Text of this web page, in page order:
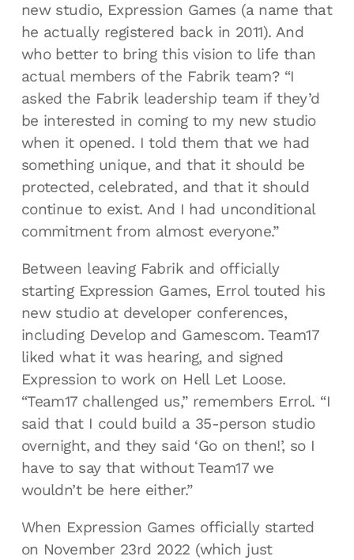
new studio, Expression Games (a name that
he actually registered back in 2011). And
who better to bring this vision to life than
actual members of the Fabrik team? “I
asked the Fabrik leadership team if they’d
be interested in coming to my new studio
when it opened. I told them that we had
something unique, and that it should be
protected, celebrated, and that it should
continue to exist. And I had unconditional
commitment from almost everyone.”
Between leaving Fabrik and officially
starting Expression Games, Errol touted his
new studio at developer conferences,
including Develop and Gamescom. Team17
liked what it was hearing, and signed
Expression to work on Hell Let Loose.
“Team17 challenged us,” remembers Errol. “I
said that I could build a 35-person studio
overnight, and they said ‘Go on then!’, so I
have to say that without Team17 we
wouldn’t be here either.”
When Expression Games officially started
on November 23rd 2022 (which just